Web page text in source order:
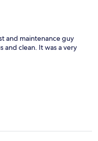
and maintenance guy
and clean. It was a very